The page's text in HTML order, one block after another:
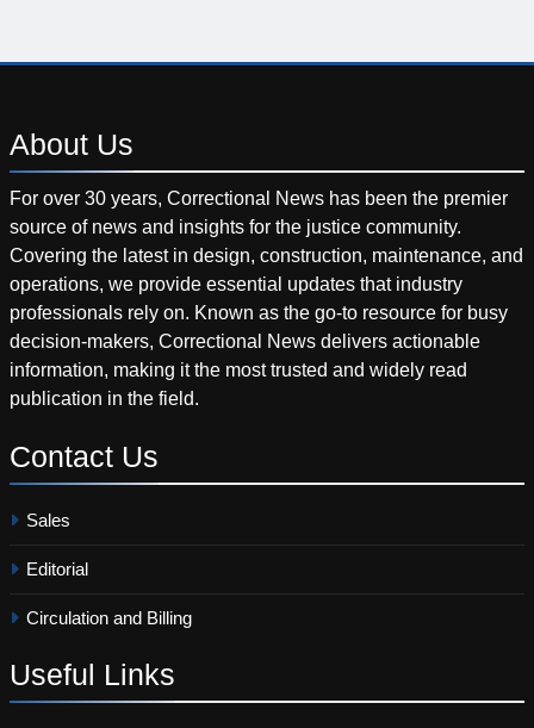
About Us
For over 30 years, Correctional News has been the premier
source of news and insights for the justice community.
Covering the latest in design, construction, maintenance, and
operations, we provide essential updates that industry
professionals rely on. Known as the go-to resource for busy
decision-makers, Correctional News delivers actionable
information, making it the most trusted and widely read
publication in the field.
Contact Us
Sales
Editorial
Circulation and Billing
Useful Links